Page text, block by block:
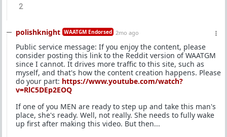
2
polishknight WAATGM Endorsed 2mo ago
Public service message: If you enjoy the content, please
consider posting this link to the Reddit version of WAATGM
since I cannot. It drives more traffic to this site, such as
myself, and that's how the content creation happens. Please
do your part: https://www.youtube.com/watch?
v=RlC5DEp2EOQ
If one of you MEN are ready to step up and take this man's
place, she's ready. Well, not really. She needs to fully wake
up first after making this video. But then...